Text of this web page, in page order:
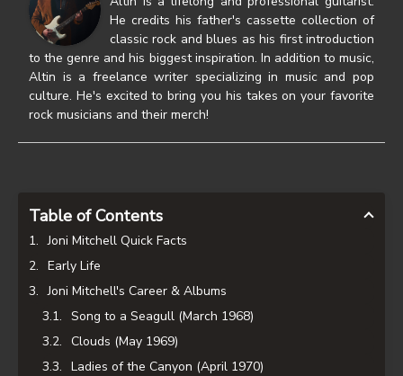
He credits his father's cassette collection of
classic rock and blues as his first introduction
to the genre and his biggest inspiration. In addition to music,
Altin is a freelance writer specializing in music and pop
culture. He's excited to bring you his takes on your favorite
rock musicians and their merch!
Table of Contents
Joni Mitchell Quick Facts
Early Life
Joni Mitchell's Career & Albums
Song to a Seagull (March 1968)
Clouds (May 1969)
Ladies of the Canyon (April 1970)